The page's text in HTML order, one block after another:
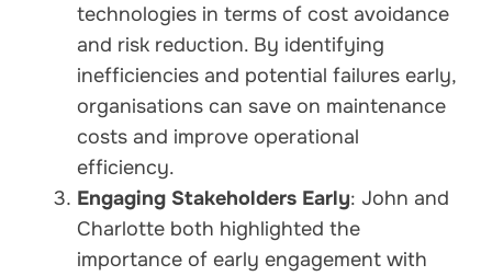
technologies in terms of cost avoidance
and risk reduction. By identifying
inefficiencies and potential failures early,
organisations can save on maintenance
costs and improve operational
efficiency.
Engaging Stakeholders Early: John and
Charlotte both highlighted the
importance of early engagement with